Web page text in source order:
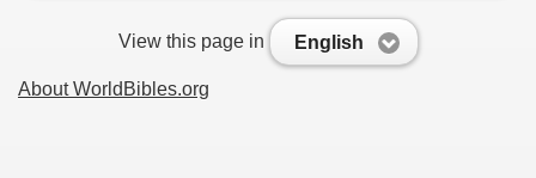
View this page in English
About WorldBibles.org